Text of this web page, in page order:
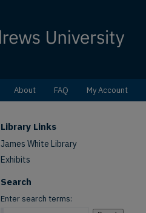
About FAQ My Account
Library Links
James White Library
Exhibits
Search
Enter search terms: